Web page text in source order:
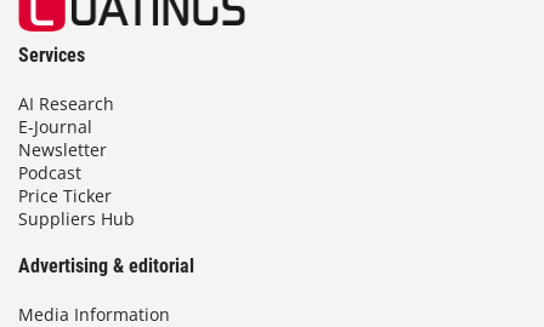
Services
AI Research
E-Journal
Newsletter
Podcast
Price Ticker
Suppliers Hub
Advertising & editorial
Media Information